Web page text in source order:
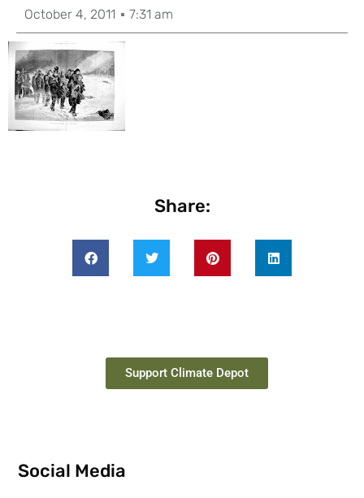
October 4, 2011 7:31 am
Share:
Support Climate Depot
Social Media